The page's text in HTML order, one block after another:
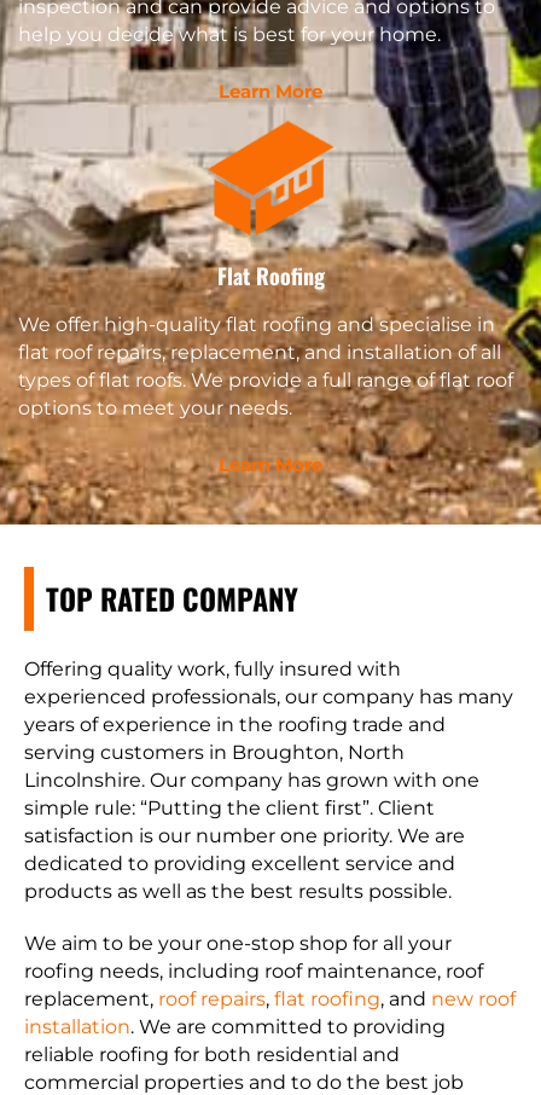
inspection and can provide advice and options to
help you decide what is best for your home.
Learn More
Flat Roofing
We offer high-quality flat roofing and specialise in
flat roof repairs, replacement, and installation of all
types of flat roofs. We provide a full range of flat roof
options to meet your needs.
Learn More
TOP RATED COMPANY
Offering quality work, fully insured with
experienced professionals, our company has many
years of experience in the roofing trade and
serving customers in Broughton, North
Lincolnshire. Our company has grown with one
simple rule: “Putting the client first”. Client
satisfaction is our number one priority. We are
dedicated to providing excellent service and
products as well as the best results possible.
We aim to be your one-stop shop for all your
roofing needs, including roof maintenance, roof
replacement, roof repairs, flat roofing, and new roof
installation. We are committed to providing
reliable roofing for both residential and
commercial properties and to do the best job